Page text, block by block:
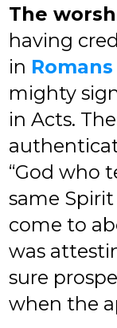
The
having
in Romans
mighty
in Acts.
“God who
same
come to
was
sure
when the